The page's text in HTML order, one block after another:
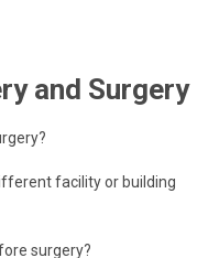
and Surgery
facility or building
surgery?